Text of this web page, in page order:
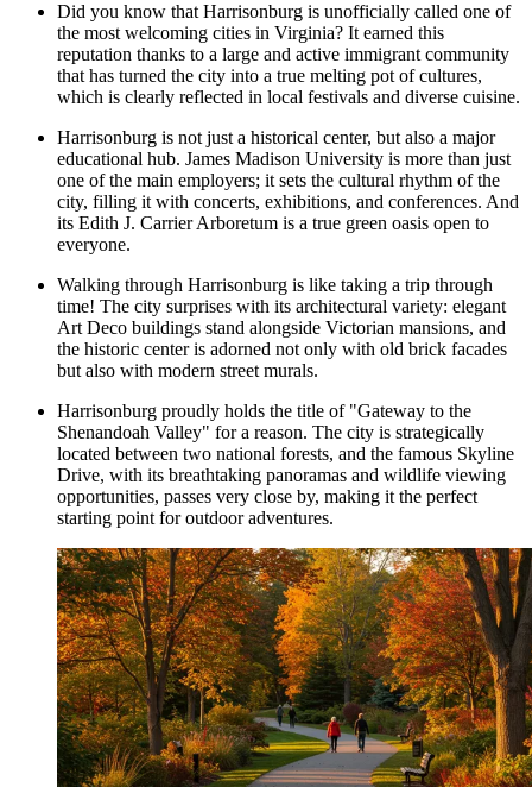
Did you know that Harrisonburg is unofficially called one of
the most welcoming cities in Virginia? It earned this
reputation thanks to a large and active immigrant community
that has turned the city into a true melting pot of cultures,
which is clearly reflected in local festivals and diverse cuisine.
Harrisonburg is not just a historical center, but also a major
educational hub. James Madison University is more than just
one of the main employers; it sets the cultural rhythm of the
city, filling it with concerts, exhibitions, and conferences. And
its Edith J. Carrier Arboretum is a true green oasis open to
everyone.
Walking through Harrisonburg is like taking a trip through
time! The city surprises with its architectural variety: elegant
Art Deco buildings stand alongside Victorian mansions, and
the historic center is adorned not only with old brick facades
but also with modern street murals.
Harrisonburg proudly holds the title of "Gateway to the
Shenandoah Valley" for a reason. The city is strategically
located between two national forests, and the famous Skyline
Drive, with its breathtaking panoramas and wildlife viewing
opportunities, passes very close by, making it the perfect
starting point for outdoor adventures.